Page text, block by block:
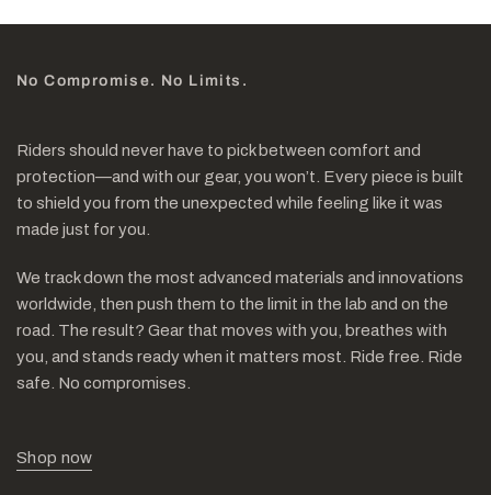
No Compromise. No Limits.
Riders should never have to pick between comfort and
protection—and with our gear, you won’t. Every piece is built
to shield you from the unexpected while feeling like it was
made just for you.
We track down the most advanced materials and innovations
worldwide, then push them to the limit in the lab and on the
road. The result? Gear that moves with you, breathes with
you, and stands ready when it matters most. Ride free. Ride
safe. No compromises.
Shop now